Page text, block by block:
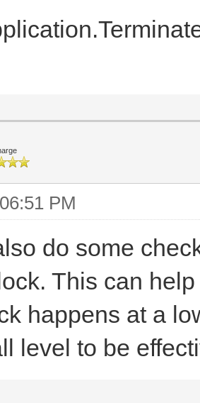
PM
do some
This can
happens at a
level to be